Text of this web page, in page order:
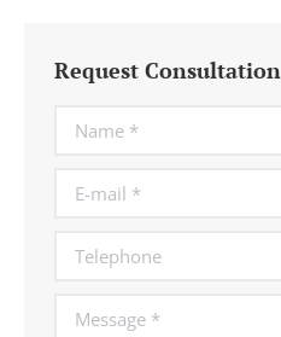
Request Consultation
Name *
E-mail *
Telephone
Message *